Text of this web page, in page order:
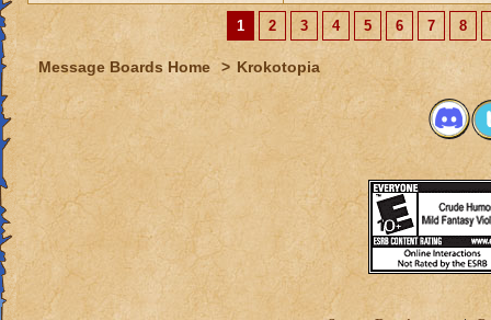
1 2 3 4 5 6 7 8
Message Boards Home > Krokotopia